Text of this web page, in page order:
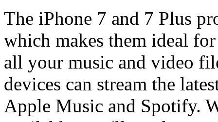
The iPhone 7 and 7 Plus
which makes them ideal
all your music and video
devices can stream the
Apple Music and Spotify.